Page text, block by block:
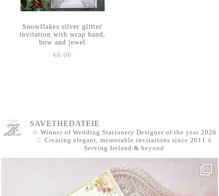
Snowflakes silver glitter
invitation with wrap band,
bow and jewel
€6.00
SAVETHEDATEIE
☆ Winner of Wedding Stationery Designer of the year 2026
♡ Creating elegant, memorable invitations since 2011 ○
Serving Ireland & beyond